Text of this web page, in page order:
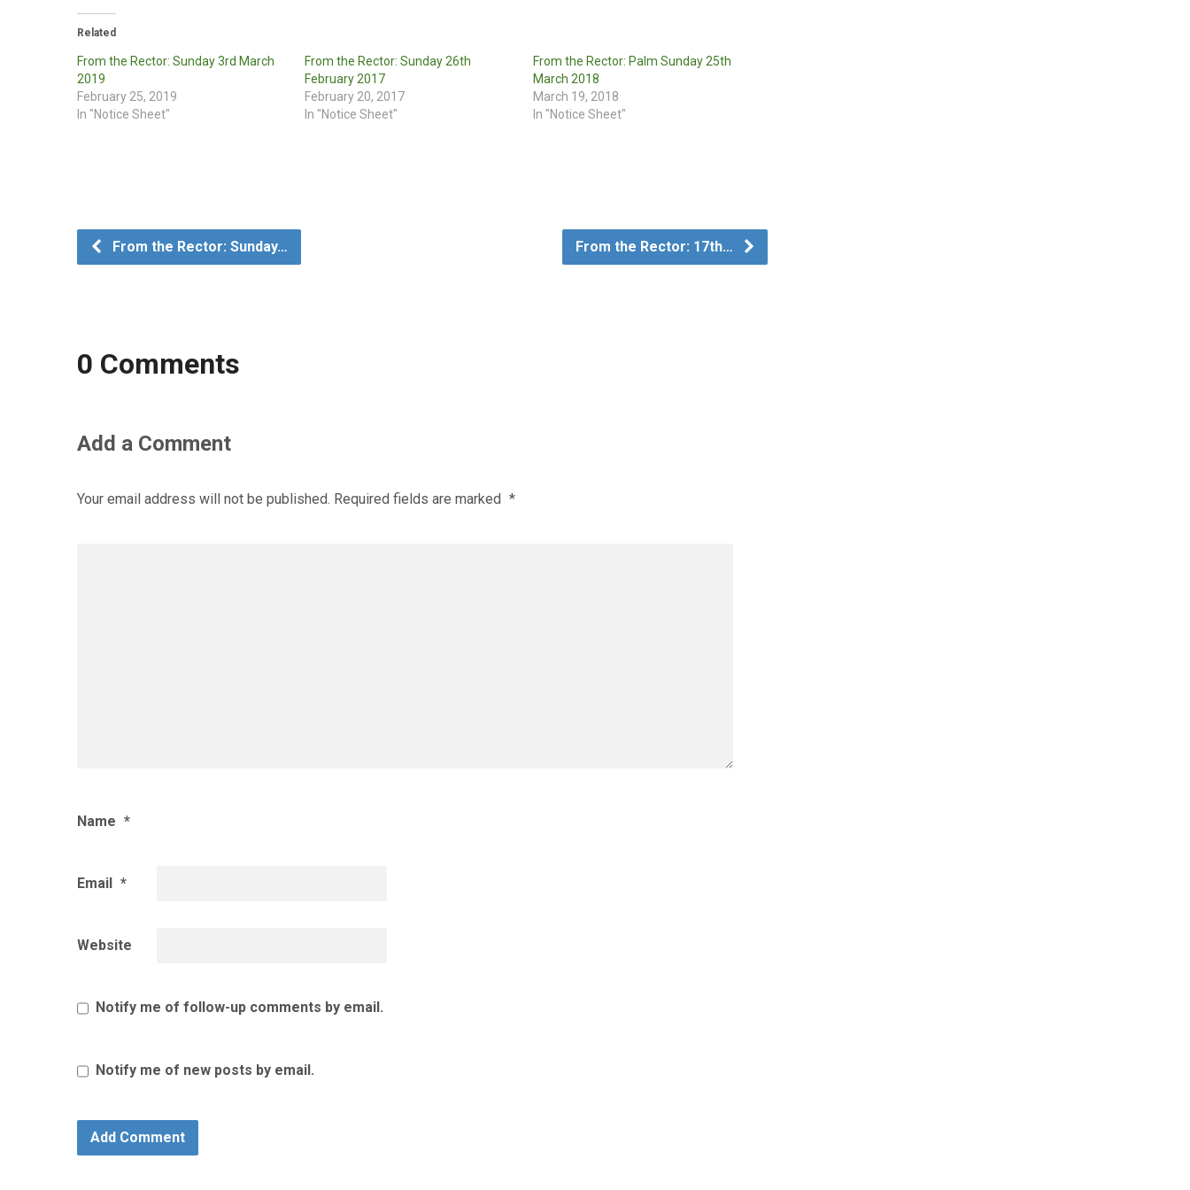
Related
From the Rector: Sunday 3rd March
2019
February 25, 2019
In "Notice Sheet"
From the Rector: Sunday 26th
February 2017
February 20, 2017
In "Notice Sheet"
From the Rector: Palm Sunday 25th
March 2018
March 19, 2018
In "Notice Sheet"
From the Rector: Sunday… From the Rector: 17th…
0 Comments
Add a Comment
Your email address will not be published. Required fields are marked *
Name *
Email *
Website
Notify me of follow-up comments by email.
Notify me of new posts by email.